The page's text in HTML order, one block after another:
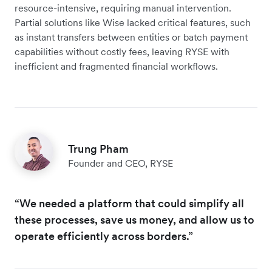
resource-intensive, requiring manual intervention.
Partial solutions like Wise lacked critical features, such
as instant transfers between entities or batch payment
capabilities without costly fees, leaving RYSE with
inefficient and fragmented financial workflows.
Trung Pham
Founder and CEO, RYSE
“We needed a platform that could simplify all
these processes, save us money, and allow us to
operate efficiently across borders.”